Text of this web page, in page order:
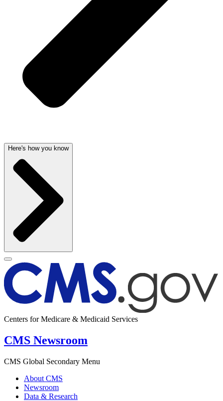
Here's how you know
Centers for Medicare & Medicaid Services
CMS Newsroom
CMS Global Secondary Menu
About CMS
Newsroom
Data & Research